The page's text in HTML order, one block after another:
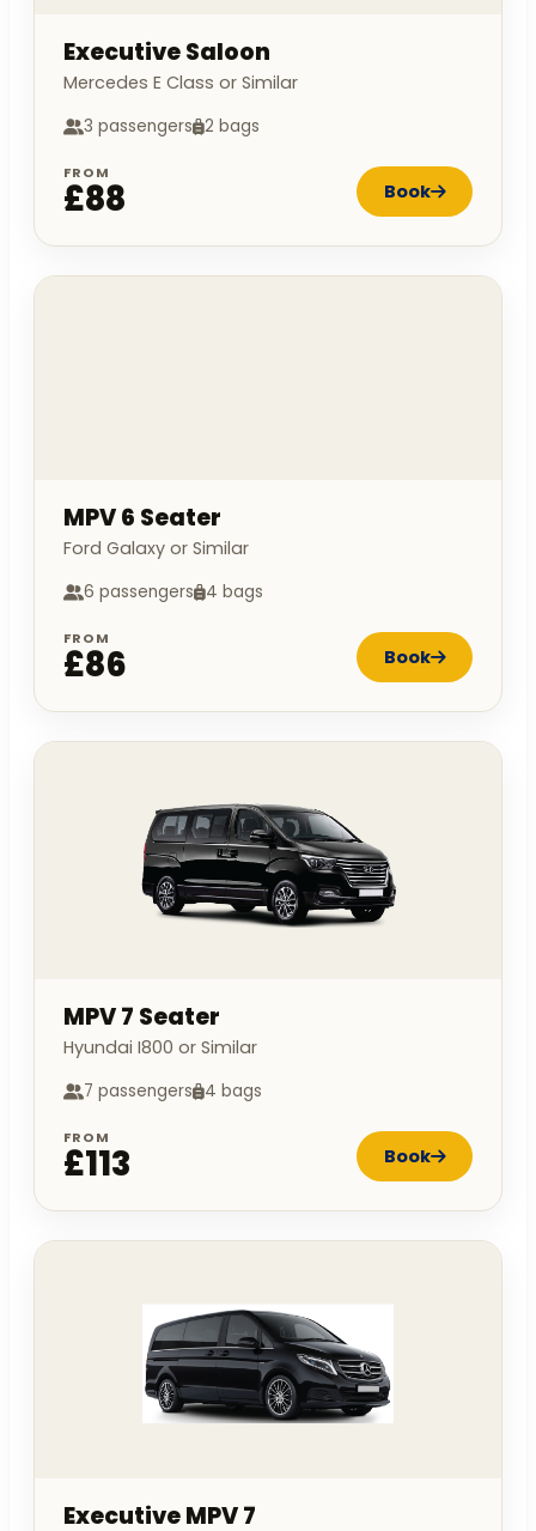
Executive Saloon
Mercedes E Class or Similar
3 passengers 2 bags
FROM
£88 Book
MPV 6 Seater
Ford Galaxy or Similar
6 passengers 4 bags
FROM
£86 Book
MPV 7 Seater
Hyundai I800 or Similar
7 passengers 4 bags
FROM
£113 Book
Executive MPV 7